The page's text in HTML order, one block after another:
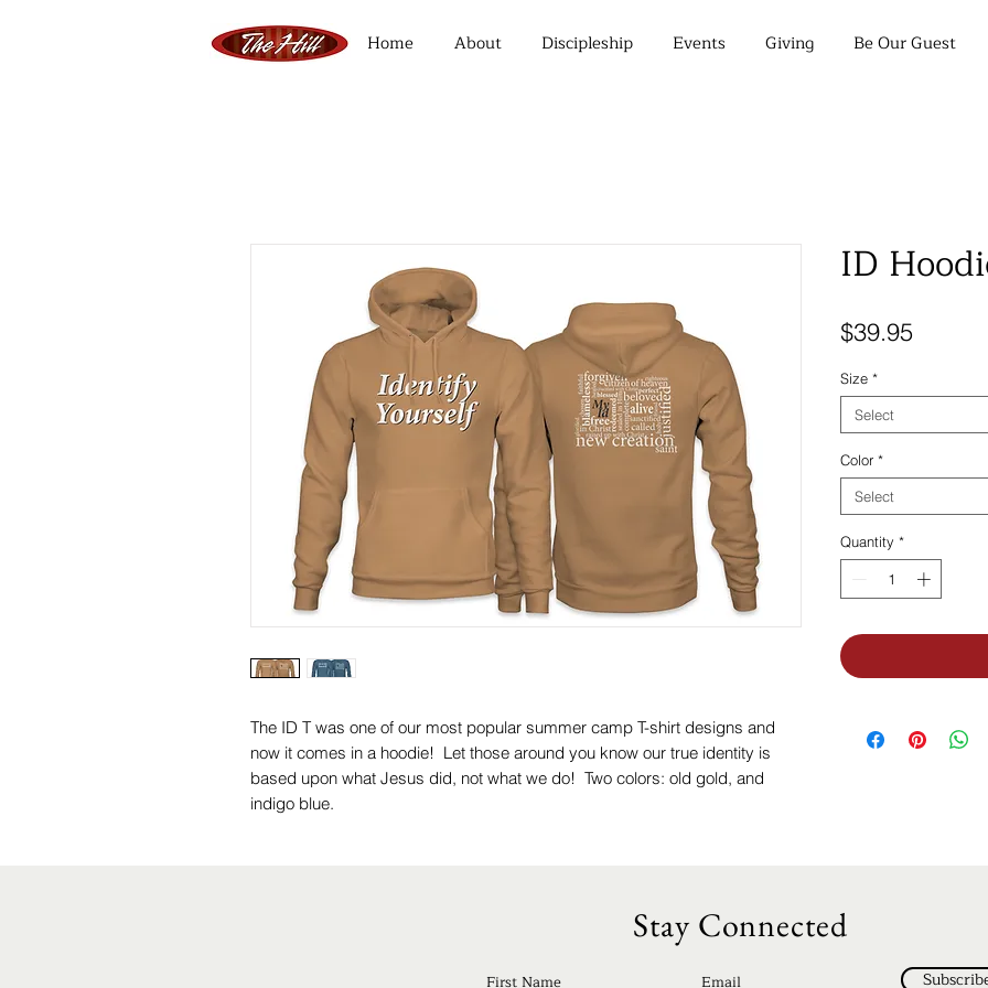
Home About Discipleship Events Giving Be Our Guest
The ID T was one of our most popular summer camp T-shirt designs and
now it comes in a hoodie! Let those around you know our true identity is
based upon what Jesus did, not what we do! Two colors: old gold, and
indigo blue.
ID
$39.95
Size *
Select
Color *
Select
Quantity *
Stay Connected